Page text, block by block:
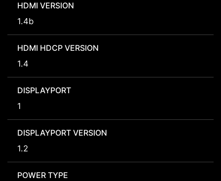
HDMI VERSION
1.4b
HDMI HDCP VERSION
1.4
DISPLAYPORT
1
DISPLAYPORT VERSION
1.2
POWER TYPE